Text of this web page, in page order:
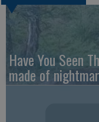
Have You Seen
made of